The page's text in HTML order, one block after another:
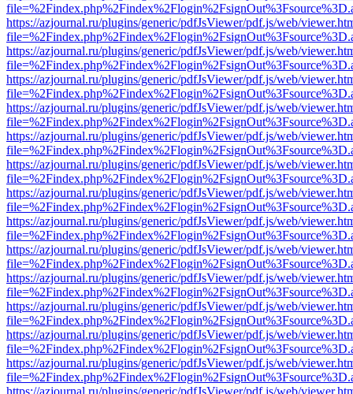
https://azjournal.ru/plugins/generic/pdfJsViewer/pdf.js/web/
https://azjournal.ru/plugins/generic/pdfJsViewer/pdf.js/web/
https://azjournal.ru/plugins/generic/pdfJsViewer/pdf.js/web/
https://azjournal.ru/plugins/generic/pdfJsViewer/pdf.js/web/
https://azjournal.ru/plugins/generic/pdfJsViewer/pdf.js/web/
https://azjournal.ru/plugins/generic/pdfJsViewer/pdf.js/web/
https://azjournal.ru/plugins/generic/pdfJsViewer/pdf.js/web/
https://azjournal.ru/plugins/generic/pdfJsViewer/pdf.js/web/
https://azjournal.ru/plugins/generic/pdfJsViewer/pdf.js/web/
https://azjournal.ru/plugins/generic/pdfJsViewer/pdf.js/web/
https://azjournal.ru/plugins/generic/pdfJsViewer/pdf.js/web/
https://azjournal.ru/plugins/generic/pdfJsViewer/pdf.js/web/
https://azjournal.ru/plugins/generic/pdfJsViewer/pdf.js/web/
https://azjournal.ru/plugins/generic/pdfJsViewer/pdf.js/web/